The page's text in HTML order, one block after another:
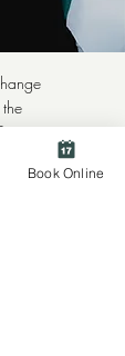
Book Online